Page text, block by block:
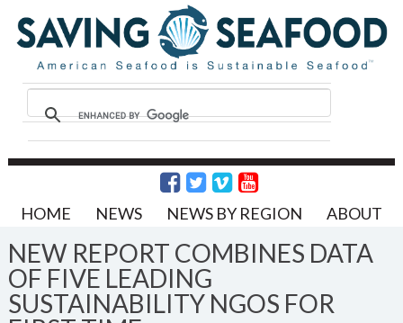
HOME NEWS NEWS BY REGION ABOUT
NEW REPORT COMBINES DATA
OF FIVE LEADING
SUSTAINABILITY NGOS FOR